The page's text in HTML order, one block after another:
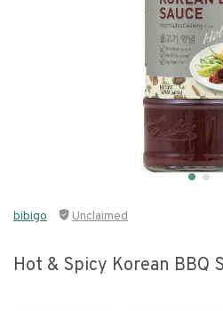
bibigo Unclaimed
Hot & Spicy Korean BBQ